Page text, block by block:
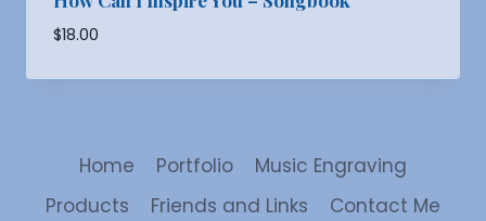
$18.00
Home Portfolio
Music Engraving
Products
Friends and Links Contact Me